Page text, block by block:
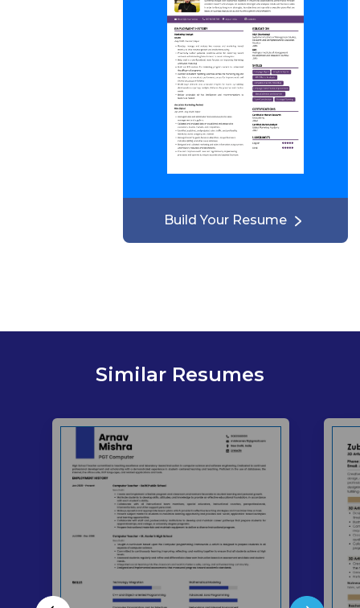
Build Your Resume
Similar Resumes